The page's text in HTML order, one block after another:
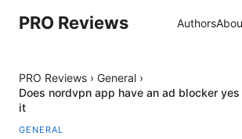
PRO Reviews Authors
PRO Reviews › General ›
Does nordvpn app have an ad blocker
it
GENERAL